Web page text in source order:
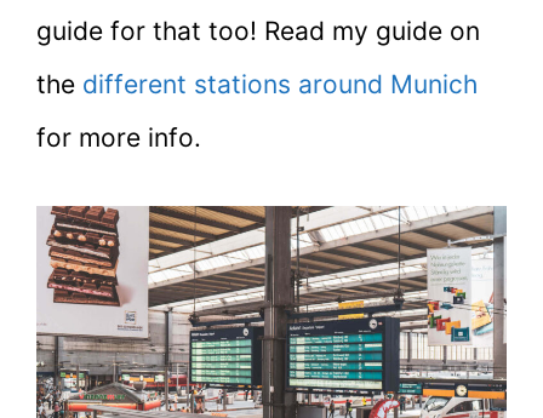
guide for that too! Read my guide on
the different stations around Munich
for more info.